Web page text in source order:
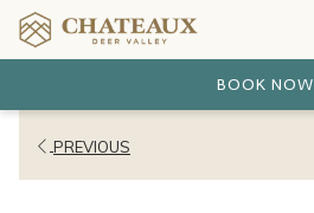
BOOK NOW
PREVIOUS